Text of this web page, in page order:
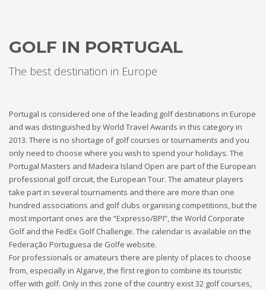
GOLF IN PORTUGAL
The best destination in Europe
Portugal is considered one of the leading golf destinations in Europe
and was distinguished by World Travel Awards in this category in
2013. There is no shortage of golf courses or tournaments and you
only need to choose where you wish to spend your holidays. The
Portugal Masters and Madeira Island Open are part of the European
professional golf circuit, the European Tour. The amateur players
take part in several tournaments and there are more than one
hundred associations and golf clubs organising competitions, but the
most important ones are the “Expresso/BPI”, the World Corporate
Golf and the FedEx Golf Challenge. The calendar is available on the
Federação Portuguesa de Golfe website.
For professionals or amateurs there are plenty of places to choose
from, especially in Algarve, the first region to combine its touristic
offer with golf. Only in this zone of the country exist 32 golf courses,